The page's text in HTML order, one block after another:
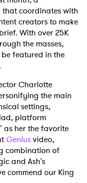
that coordinates with
creators to make
With over 25K
the masses,
featured in the
Charlotte
the main
settings,
platform
as her the favorite
Geniusvideo,
combination of
and Ash's
commend our King